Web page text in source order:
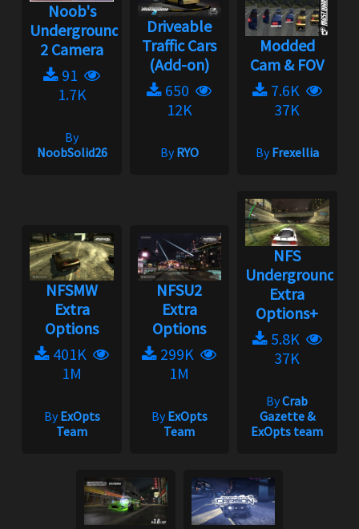
Noob's
Underground
2 Camera
91
1.7K
By
NoobSolid26
Driveable
Traffic Cars
(Add-on)
650
12K
ByRYO
Modded
Cam & FOV
7.6K
37K
ByFrexellia
NFSMW
Extra
Options
401K
1M
ByExOpts
Team
NFSU2
Extra
Options
299K
1M
ByExOpts
Team
NFS
Underground:
Extra
Options+
5.8K
37K
ByCrab
Gazette &
ExOpts team